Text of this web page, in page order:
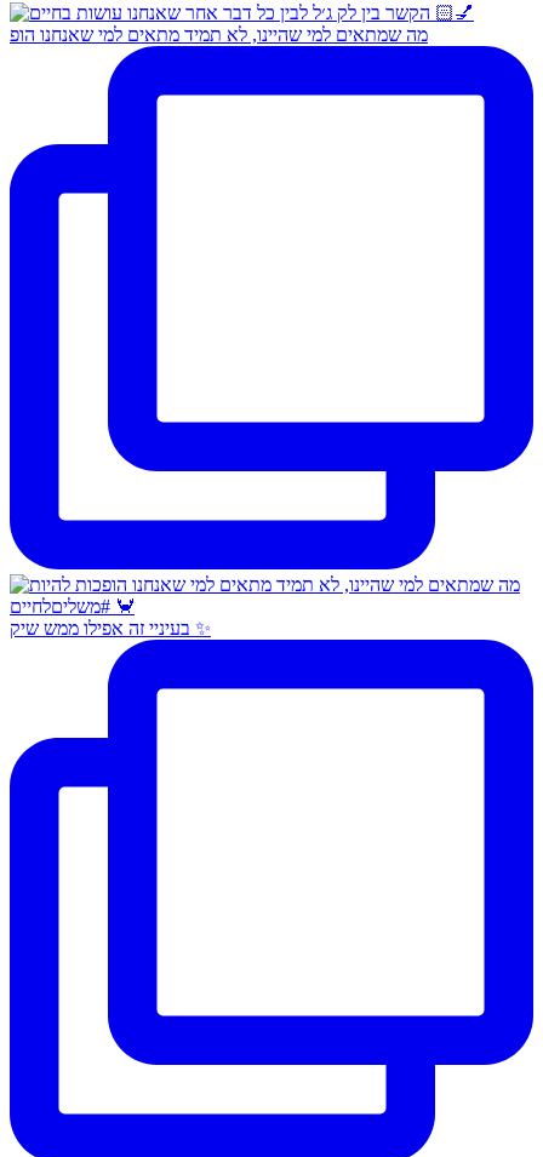
מה שמתאים למי שהיינו, לא תמיד מתאים למי שאנחנו הופ
בעיניי זה אפילו ממש שיק ✨